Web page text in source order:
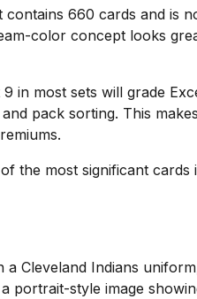
contains 660 cards and is
color concept looks
in most sets will grade
pack sorting. This
the most significant
a Cleveland Indians
portrait-style image